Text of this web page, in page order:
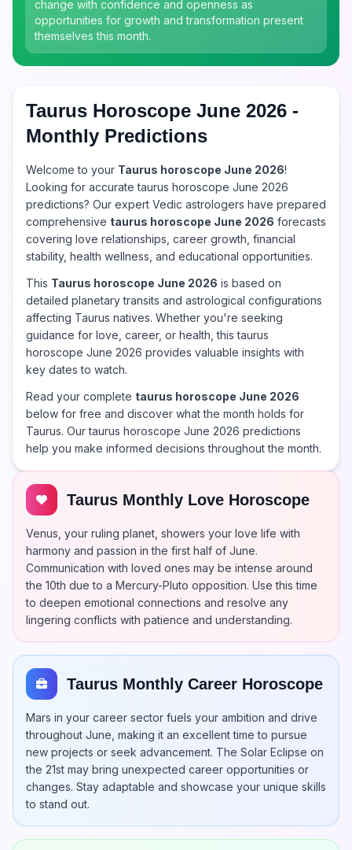
change with confidence and openness as
opportunities for growth and transformation present
themselves this month.
Taurus Horoscope June 2026 -
Monthly Predictions
Welcome to your Taurus horoscope June 2026!
Looking for accurate taurus horoscope June 2026
predictions? Our expert Vedic astrologers have prepared
comprehensive taurus horoscope June 2026 forecasts
covering love relationships, career growth, financial
stability, health wellness, and educational opportunities.
This Taurus horoscope June 2026 is based on
detailed planetary transits and astrological configurations
affecting Taurus natives. Whether you're seeking
guidance for love, career, or health, this taurus
horoscope June 2026 provides valuable insights with
key dates to watch.
Read your complete taurus horoscope June 2026
below for free and discover what the month holds for
Taurus. Our taurus horoscope June 2026 predictions
help you make informed decisions throughout the month.
Taurus Monthly Love Horoscope
Venus, your ruling planet, showers your love life with
harmony and passion in the first half of June.
Communication with loved ones may be intense around
the 10th due to a Mercury-Pluto opposition. Use this time
to deepen emotional connections and resolve any
lingering conflicts with patience and understanding.
Taurus Monthly Career Horoscope
Mars in your career sector fuels your ambition and drive
throughout June, making it an excellent time to pursue
new projects or seek advancement. The Solar Eclipse on
the 21st may bring unexpected career opportunities or
changes. Stay adaptable and showcase your unique skills
to stand out.